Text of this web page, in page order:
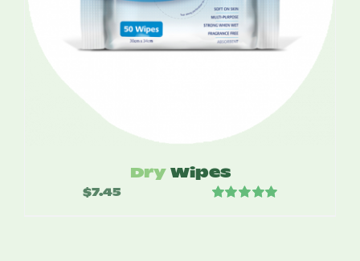
Dry Wipes
$7.45